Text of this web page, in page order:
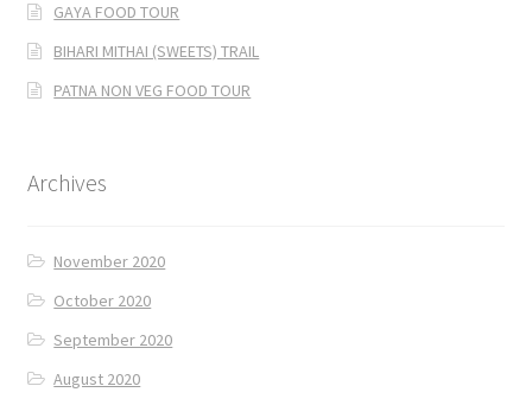
GAYA FOOD TOUR
BIHARI MITHAI (SWEETS) TRAIL
PATNA NON VEG FOOD TOUR
Archives
November 2020
October 2020
September 2020
August 2020